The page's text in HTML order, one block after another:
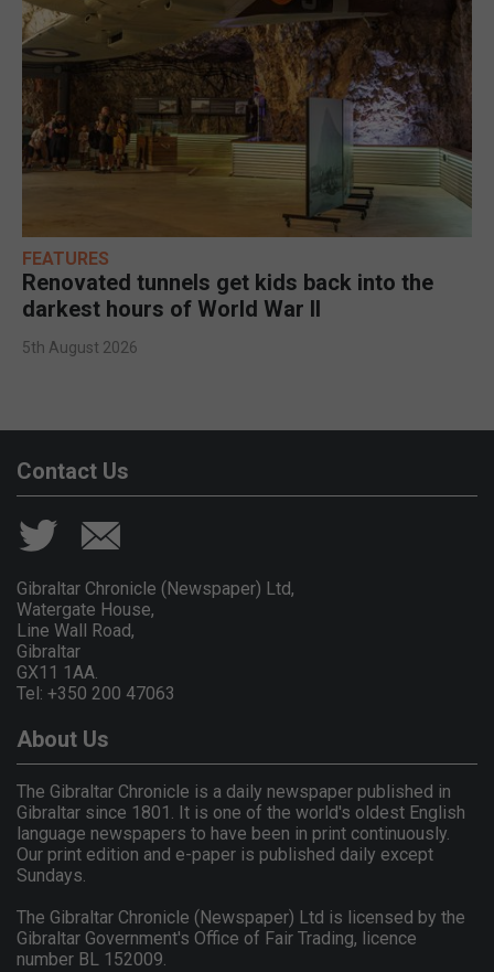
FEATURES
Renovated tunnels get kids back into the
darkest hours of World War II
5th August 2026
Contact Us
Gibraltar Chronicle (Newspaper) Ltd,
Watergate House,
Line Wall Road,
Gibraltar
GX11 1AA.
Tel: +350 200 47063
About Us
The Gibraltar Chronicle is a daily newspaper published in
Gibraltar since 1801. It is one of the world's oldest English
language newspapers to have been in print continuously.
Our print edition and e-paper is published daily except
Sundays.
The Gibraltar Chronicle (Newspaper) Ltd is licensed by the
Gibraltar Government's Office of Fair Trading, licence
number BL 152009.